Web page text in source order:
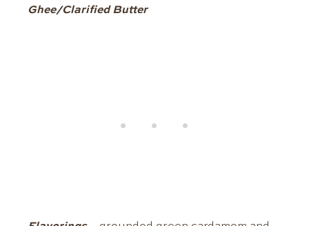
Ghee/Clarified Butter